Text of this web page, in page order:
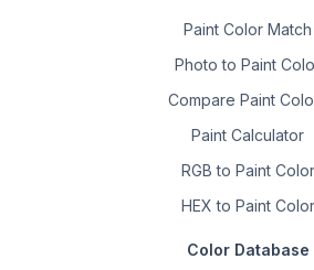
Paint Color Match
Photo to Paint
Compare Paint
Paint Calculator
RGB to Paint Color
HEX to Paint Color
Color Database